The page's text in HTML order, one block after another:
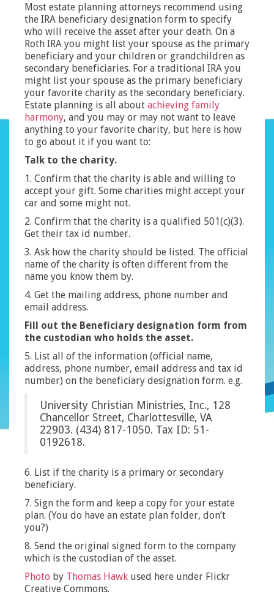
Most estate planning attorneys recommend using
the IRA beneficiary designation form to specify
who will receive the asset after your death. On a
Roth IRA you might list your spouse as the primary
beneficiary and your children or grandchildren as
secondary beneficiaries. For a traditional IRA you
might list your spouse as the primary beneficiary
your favorite charity as the secondary beneficiary.
Estate planning is all about achieving family
harmony, and you may or may not want to leave
anything to your favorite charity, but here is how
to go about it if you want to:
Talk to the charity.
1. Confirm that the charity is able and willing to
accept your gift. Some charities might accept your
car and some might not.
2. Confirm that the charity is a qualified 501(c)(3).
Get their tax id number.
3. Ask how the charity should be listed. The official
name of the charity is often different from the
name you know them by.
4. Get the mailing address, phone number and
email address.
Fill out the Beneficiary designation form from
the custodian who holds the asset.
5. List all of the information (official name,
address, phone number, email address and tax id
number) on the beneficiary designation form. e.g.
University Christian Ministries, Inc., 128
Chancellor Street, Charlottesville, VA
22903. (434) 817-1050. Tax ID: 51-
0192618.
6. List if the charity is a primary or secondary
beneficiary.
7. Sign the form and keep a copy for your estate
plan. (You do have an estate plan folder, don’t
you?)
8. Send the original signed form to the company
which is the custodian of the asset.
Photo by Thomas Hawk used here under Flickr
Creative Commons.